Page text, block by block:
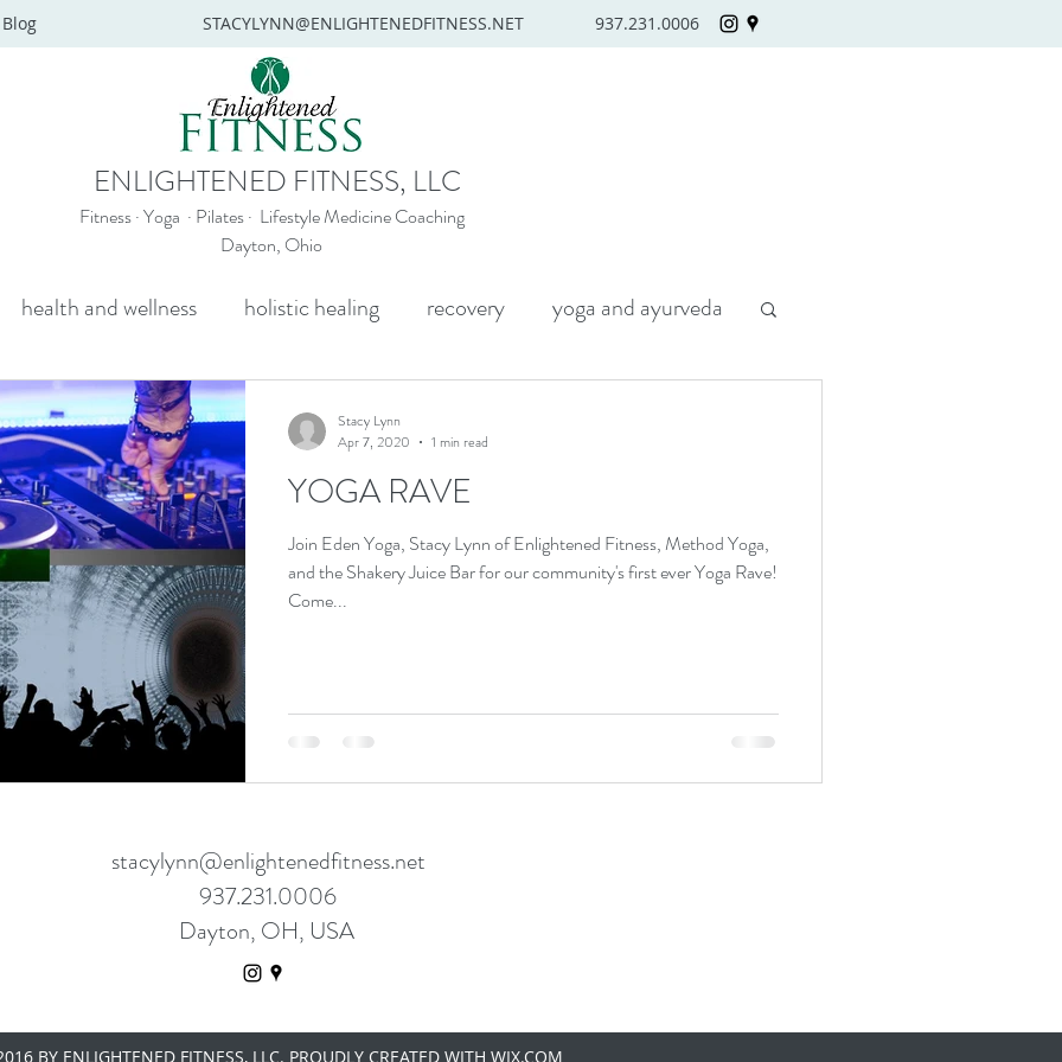
937.231.0006
STACYLYNN@ENLIGHTENEDFITNESS.NET
Blog
ENLIGHTENED FITNESS, LLC
Fitness · Yoga · Pilates · Lifestyle Medicine Coaching
Dayton, Ohio
health and wellness holistic healing recovery yoga and ayurveda
mental health senior yoga
Wellness coaching YOGA RAVE
Join Eden Yoga, Stacy Lynn of Enlightened Fitness, Method Yoga,
and the Shakery Juice Bar for our community's first ever Yoga Rave!
Come...
Stacy Lynn
Apr 7, 2020
1 min read
stacylynn@enlightenedfitness.net
937.231.0006
Dayton, OH, USA
BY ENLIGHTENED FITNESS, LLC. PROUDLY CREATED WITH WIX.COM